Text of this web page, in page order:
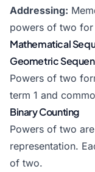
Addressing:
powers of two
Mathematical
Geometric
Powers of two
term 1 and
Binary Counting
Powers of two
representation.
of two.